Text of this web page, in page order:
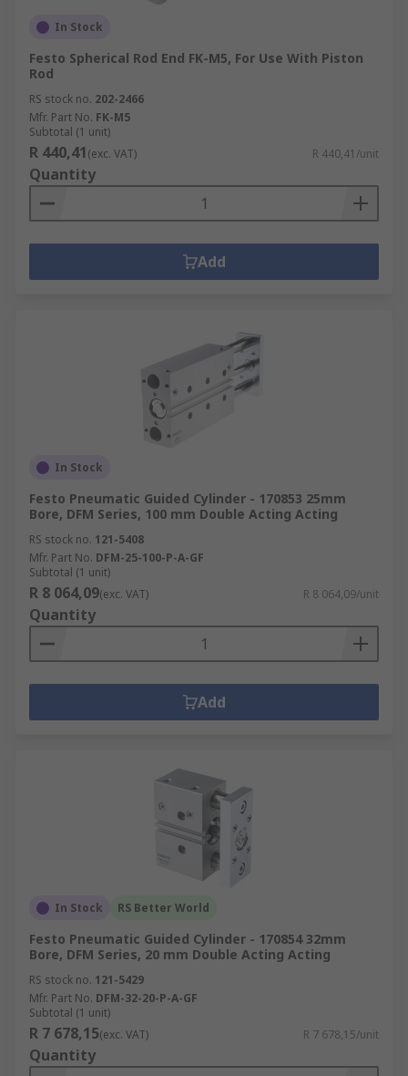
In Stock
Festo Spherical Rod End FK-M5, For Use With Piston
Rod
RS stock no. 202-2466
Mfr. Part No. FK-M5
Subtotal (1 unit)
R 440,41(exc. VAT) R 440,41/unit
Quantity
Add
In Stock
Festo Pneumatic Guided Cylinder - 170853 25mm
Bore, DFM Series, 100 mm Double Acting Acting
RS stock no. 121-5408
Mfr. Part No. DFM-25-100-P-A-GF
Subtotal (1 unit)
R 8 064,09(exc. VAT) R 8 064,09/unit
Quantity
Add
In Stock RS Better World
Festo Pneumatic Guided Cylinder - 170854 32mm
Bore, DFM Series, 20 mm Double Acting Acting
RS stock no. 121-5429
Mfr. Part No. DFM-32-20-P-A-GF
Subtotal (1 unit)
R 7 678,15(exc. VAT) R 7 678,15/unit
Quantity